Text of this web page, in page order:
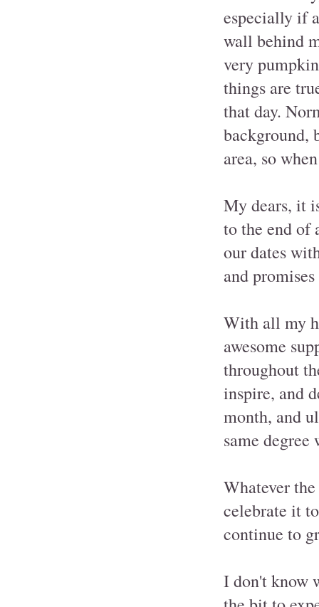
especially if
wall behind
very
things are
that day.
background,
area, so
My dears, it
to the end of
our dates
and
With all my
awesome
throughout
inspire, and
month, and
same
Whatever
celebrate it
continue to
I don't know